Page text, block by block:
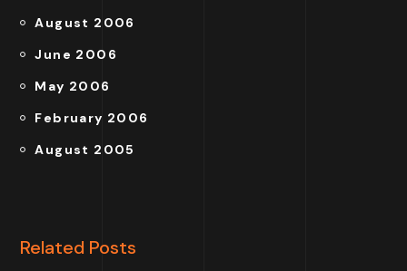
August 2006
June 2006
May 2006
February 2006
August 2005
Related Posts